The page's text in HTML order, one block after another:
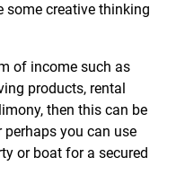
some creative thinking
of income such as
products, rental
then this can be
you can use
or boat for a secured